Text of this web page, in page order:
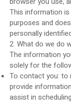
This information
purposes and
personally
2. What do we do
The information
solely for the
To contact you: to
provide
assist in